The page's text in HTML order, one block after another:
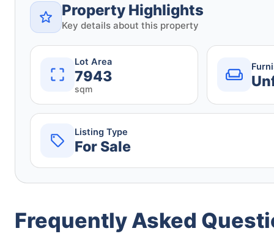
Property Highlights
Key details about this property
Lot Area
7943
sqm
Listing Type
For Sale
Frequently Asked